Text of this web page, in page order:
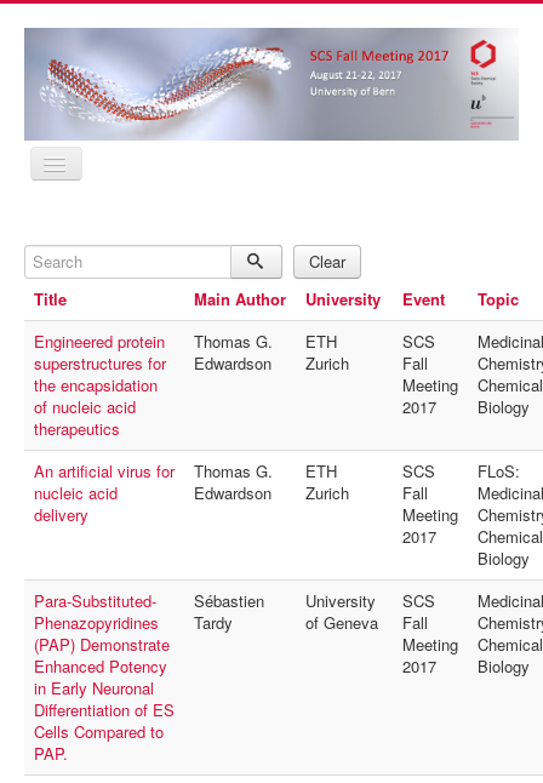
Abstracts
Location
Contact
Registration
Sponsors
MyProfile
Home
Program
Abstracts
Location
Contact
Registration
Sponsors
Search
Clear
Title
Main Author University Event
Topic
Engineered protein
superstructures for
the encapsidation
of nucleic acid
therapeutics
Thomas G.
Edwardson
ETH
Zurich
SCS
Fall
Meeting
2017
Medicinal
Chemical
Biology
An artificial virus for
nucleic acid
delivery
Thomas G.
Edwardson
ETH
Zurich
SCS
Fall
Meeting
2017
FLoS:
Medicinal
Chemical
Biology
Para-Substituted-
Phenazopyridines
(PAP) Demonstrate
Enhanced Potency
in Early Neuronal
Differentiation of ES
Cells Compared to
PAP.
Sébastien
Tardy
University
of Geneva
SCS
Fall
Meeting
2017
Medicinal
Chemical
Biology